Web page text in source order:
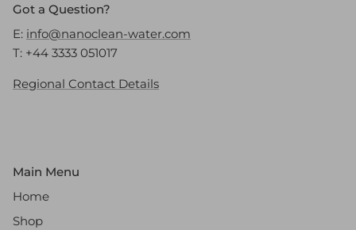
Got a Question?
E: info@nanoclean-water.com
T: +44 3333 051017
Regional Contact Details
Main Menu
Home
Shop